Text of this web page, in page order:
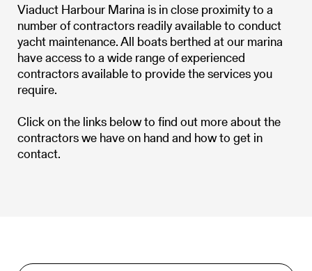
Viaduct Harbour Marina is in close proximity to a
number of contractors readily available to conduct
yacht maintenance. All boats berthed at our marina
have access to a wide range of experienced
contractors available to provide the services you
require.
Click on the links below to find out more about the
contractors we have on hand and how to get in
contact.